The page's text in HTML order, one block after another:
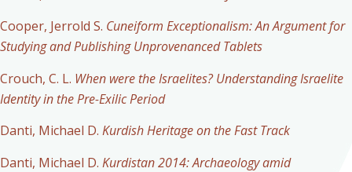
Cooper, Jerrold S. Cuneiform Exceptionalism: An Argument for
Studying and Publishing Unprovenanced Tablets
Crouch, C. L. When were the Israelites? Understanding Israelite
Identity in the Pre-Exilic Period
Danti, Michael D. Kurdish Heritage on the Fast Track
Danti, Michael D. Kurdistan 2014: Archaeology amid